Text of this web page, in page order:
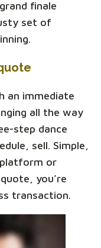
finale
set of
an immediate
all the way
step dance
sell. Simple,
platform or
you’re
transaction.